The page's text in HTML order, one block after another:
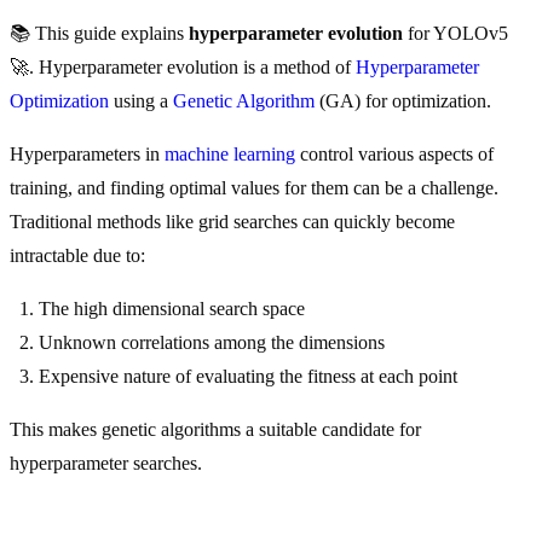
📚 This guide explains hyperparameter evolution for YOLOv5
🚀. Hyperparameter evolution is a method ofHyperparameter
Optimization using a Genetic Algorithm (GA) for optimization.
Hyperparameters in machine learning control various aspects of
training, and finding optimal values for them can be a challenge.
Traditional methods like grid searches can quickly become
intractable due to:
The high dimensional search space
Unknown correlations among the dimensions
Expensive nature of evaluating the fitness at each point
This makes genetic algorithms a suitable candidate for
hyperparameter searches.